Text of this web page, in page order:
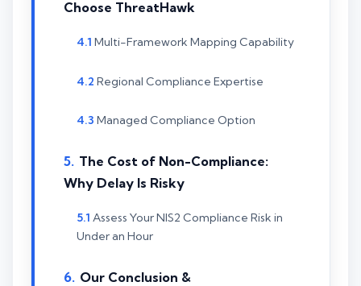
Choose ThreatHawk
Multi-Framework Mapping Capability
Regional Compliance Expertise
Managed Compliance Option
The Cost of Non-Compliance:
Why Delay Is Risky
Assess Your NIS2 Compliance Risk in
Under an Hour
Our Conclusion &